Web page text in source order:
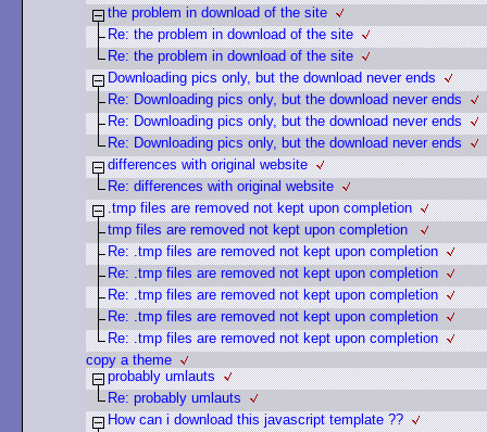
the problem in download of the site
Re: the problem in download of the site
Re: the problem in download of the site
Downloading pics only, but the download never ends
Re: Downloading pics only, but the download never ends
Re: Downloading pics only, but the download never ends
Re: Downloading pics only, but the download never ends
differences with original website
Re: differences with original website
.tmp files are removed not kept upon completion
tmp files are removed not kept upon completion
Re: .tmp files are removed not kept upon completion
Re: .tmp files are removed not kept upon completion
Re: .tmp files are removed not kept upon completion
Re: .tmp files are removed not kept upon completion
Re: .tmp files are removed not kept upon completion
copy a theme
probably umlauts
Re: probably umlauts
How can i download this javascript template ??